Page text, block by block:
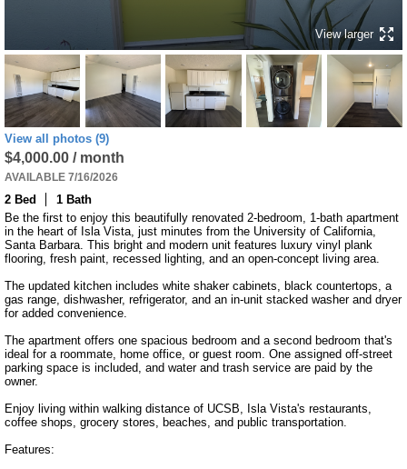
View larger
View all photos (9)
$4,000.00 / month
AVAILABLE 7/16/2026
2 Bed
1 Bath
Be the first to enjoy this beautifully renovated 2-bedroom, 1-bath apartment
in the heart of Isla Vista, just minutes from the University of California,
Santa Barbara. This bright and modern unit features luxury vinyl plank
flooring, fresh paint, recessed lighting, and an open-concept living area.
The updated kitchen includes white shaker cabinets, black countertops, a
gas range, dishwasher, refrigerator, and an in-unit stacked washer and dryer
for added convenience.
The apartment offers one spacious bedroom and a second bedroom that's
ideal for a roommate, home office, or guest room. One assigned off-street
parking space is included, and water and trash service are paid by the
owner.
Enjoy living within walking distance of UCSB, Isla Vista's restaurants,
coffee shops, grocery stores, beaches, and public transportation.
Features: